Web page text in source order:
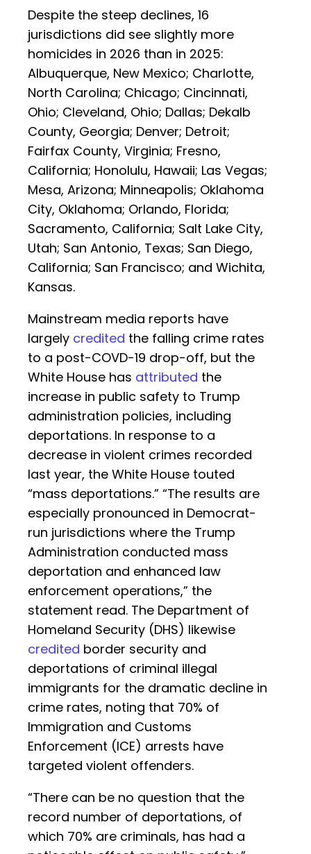
Despite the steep declines, 16
jurisdictions did see slightly more
homicides in 2026 than in 2025:
Albuquerque, New Mexico; Charlotte,
North Carolina; Chicago; Cincinnati,
Ohio; Cleveland, Ohio; Dallas; Dekalb
County, Georgia; Denver; Detroit;
Fairfax County, Virginia; Fresno,
California; Honolulu, Hawaii; Las Vegas;
Mesa, Arizona; Minneapolis; Oklahoma
City, Oklahoma; Orlando, Florida;
Sacramento, California; Salt Lake City,
Utah; San Antonio, Texas; San Diego,
California; San Francisco; and Wichita,
Kansas.
Mainstream media reports have
largely credited the falling crime rates
to a post-COVD-19 drop-off, but the
White House has attributed the
increase in public safety to Trump
administration policies, including
deportations. In response to a
decrease in violent crimes recorded
last year, the White House touted
“mass deportations.” “The results are
especially pronounced in Democrat-
run jurisdictions where the Trump
Administration conducted mass
deportation and enhanced law
enforcement operations,” the
statement read. The Department of
Homeland Security (DHS) likewise
credited border security and
deportations of criminal illegal
immigrants for the dramatic decline in
crime rates, noting that 70% of
Immigration and Customs
Enforcement (ICE) arrests have
targeted violent offenders.
“There can be no question that the
record number of deportations, of
which 70% are criminals, has had a